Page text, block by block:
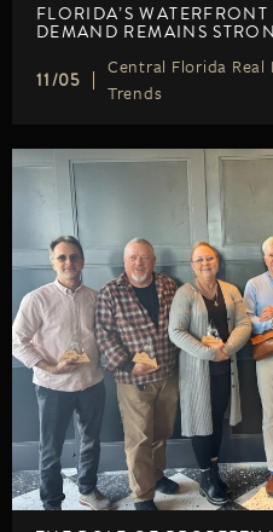
FLORIDA’S
DEMAND REMAINS
11/05
Central Florida Real
Trends